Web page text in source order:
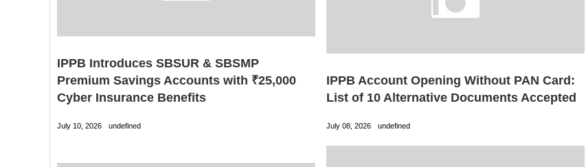
IPPB Introduces SBSUR & SBSMP
Premium Savings Accounts with ₹25,000
Cyber Insurance Benefits
July 10, 2026 undefined
IPPB Account Opening Without PAN Card:
List of 10 Alternative Documents Accepted
July 08, 2026 undefined